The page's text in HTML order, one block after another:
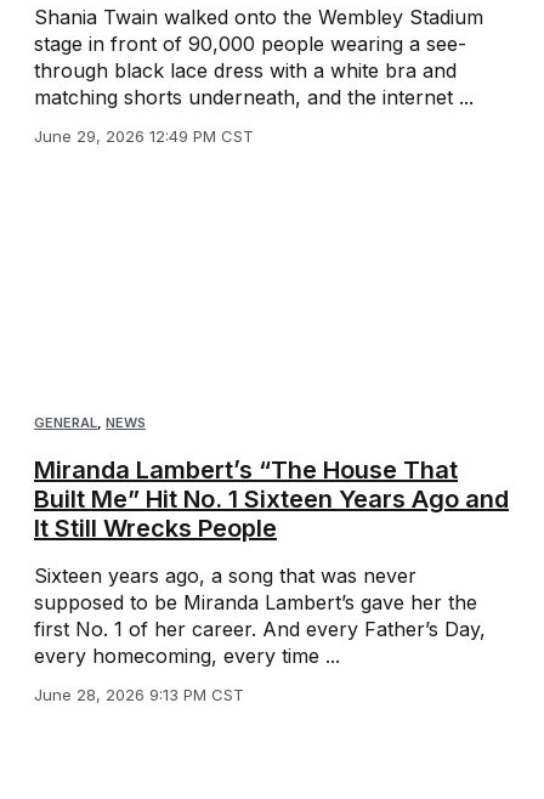
Shania Twain walked onto the Wembley Stadium
stage in front of 90,000 people wearing a see-
through black lace dress with a white bra and
matching shorts underneath, and the internet ...
June 29, 2026 12:49 PM CST
GENERAL NEWS
Miranda Lambert’s “The House That
Built Me” Hit No. 1 Sixteen Years Ago and
It Still Wrecks People
Sixteen years ago, a song that was never
supposed to be Miranda Lambert’s gave her the
first No. 1 of her career. And every Father’s Day,
every homecoming, every time ...
June 28, 2026 9:13 PM CST